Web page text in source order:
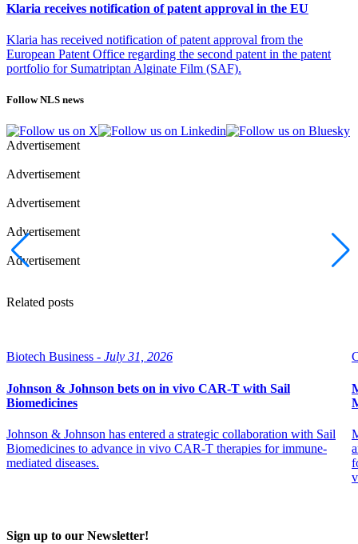
Klaria receives notification of patent approval in the EU
Klaria has received notification of patent approval from the
European Patent Office regarding the second patent in the patent
portfolio for Sumatriptan Alginate Film (SAF).
Follow NLS news
Advertisement
Advertisement
Advertisement
Advertisement
Advertisement
Related posts
Biotech Business - July 31, 2026
Johnson & Johnson bets on in vivo CAR-T with Sail
Biomedicines
Johnson & Johnson has entered a strategic collaboration with Sail
Biomedicines to advance in vivo CAR-T therapies for immune-
mediated diseases.
Sign up to our Newsletter!